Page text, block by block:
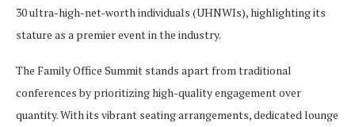
30 ultra-high-net-worth individuals (UHNWIs), highlighting its
stature as a premier event in the industry.
The Family Office Summit stands apart from traditional
conferences by prioritizing high-quality engagement over
quantity. With its vibrant seating arrangements, dedicated lounge